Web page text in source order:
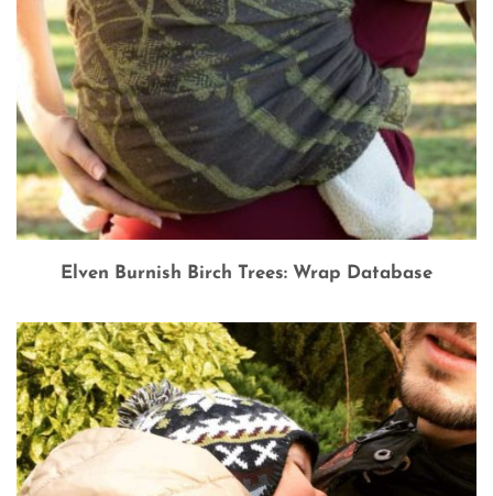
Elven Burnish Birch Trees: Wrap Database